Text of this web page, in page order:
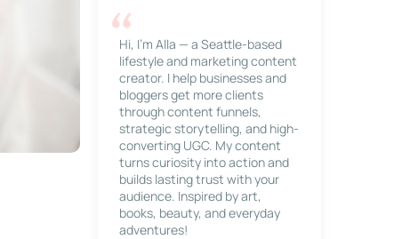
Hi, I’m Alla — a Seattle-based
lifestyle and marketing content
creator. I help businesses and
bloggers get more clients
through content funnels,
strategic storytelling, and high-
converting UGC. My content
turns curiosity into action and
builds lasting trust with your
audience. Inspired by art,
books, beauty, and everyday
adventures!